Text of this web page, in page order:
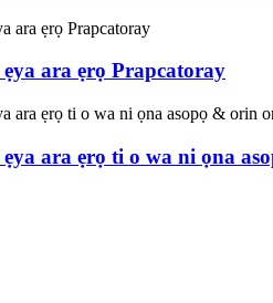
ara ẹrọ Prapcatoray
ara ẹrọ ti o wa ni ọna